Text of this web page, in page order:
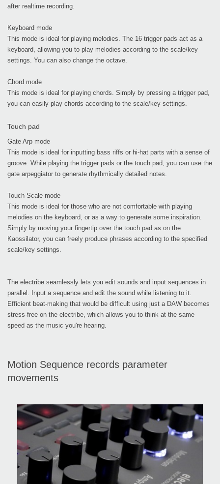
after realtime recording.
Keyboard mode
This mode is ideal for playing melodies. The 16 trigger pads act as a
keyboard, allowing you to play melodies according to the scale/key
settings. You can also change the octave.
Chord mode
This mode is ideal for playing chords. Simply by pressing a trigger pad,
you can easily play chords according to the scale/key settings.
Touch pad
Gate Arp mode
This mode is ideal for inputting bass riffs or hi-hat parts with a sense of
groove. While playing the trigger pads or the touch pad, you can use the
gate arpeggiator to generate rhythmically detailed notes.
Touch Scale mode
This mode is ideal for those who are not comfortable with playing
melodies on the keyboard, or as a way to generate some inspiration.
Simply by moving your fingertip over the touch pad as on the
Kaossilator, you can freely produce phrases according to the specified
scale/key settings.
The electribe seamlessly lets you edit sounds and input sequences in
parallel. Input a sequence and edit the sound while listening to it.
Efficient beat-making that would be difficult using just a DAW becomes
stress-free on the electribe, which allows you to think at the same
speed as the music you're hearing.
Motion Sequence records parameter
movements